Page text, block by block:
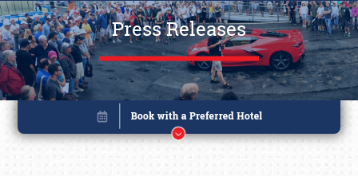
Press Releases